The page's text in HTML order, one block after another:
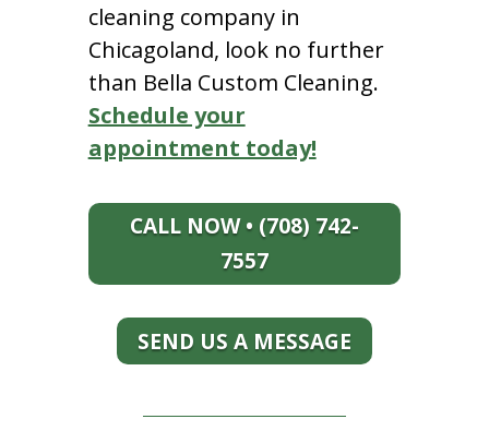
cleaning company in
Chicagoland, look no further
than Bella Custom Cleaning.
Schedule your
appointment today!
CALL NOW • (708) 742-
7557
SEND US A MESSAGE